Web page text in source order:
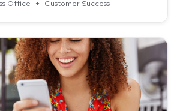
Office + Customer Success
Account Validation Rule